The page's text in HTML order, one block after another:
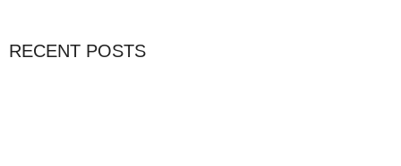
RECENT POSTS